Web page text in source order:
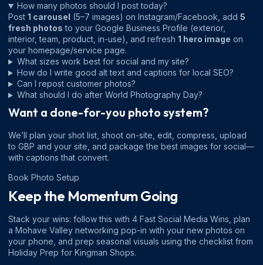
How many photos should I post today?
Post 1 carousel (5–7 images) on Instagram/Facebook, add 5
fresh photos to your Google Business Profile (exterior,
interior, team, product, in-use), and refresh 1 hero image on
your homepage/service page.
What sizes work best for social and my site?
How do I write good alt text and captions for local SEO?
Can I repost customer photos?
What should I do after World Photography Day?
Want a done-for-you photo system?
We’ll plan your shot list, shoot on-site, edit, compress, upload
to GBP and your site, and package the best images for social—
with captions that convert.
Book Photo Setup
Keep the Momentum Going
Stack your wins: follow this with 4 Fast Social Media Wins , plan
a Mohave Valley networking pop-in with your new photos on
your phone, and prep seasonal visuals using the checklist from
Holiday Prep for Kingman Shops.